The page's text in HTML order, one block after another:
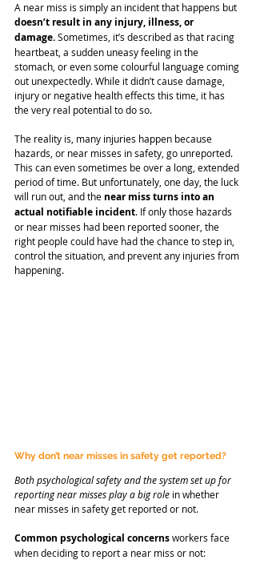
A near miss is simply an incident that happens but
doesn’t result in any injury, illness, or
damage. Sometimes, it’s described as that racing
heartbeat, a sudden uneasy feeling in the
stomach, or even some colourful language coming
out unexpectedly. While it didn’t cause damage,
injury or negative health effects this time, it has
the very real potential to do so.
The reality is, many injuries happen because
hazards, or near misses in safety, go unreported.
This can even sometimes be over a long, extended
period of time. But unfortunately, one day, the luck
will run out, and the near miss turns into an
actual notifiable incident. If only those hazards
or near misses had been reported sooner, the
right people could have had the chance to step in,
control the situation, and prevent any injuries from
happening.
Why don’t near misses in safety get reported?
Both psychological safety and the system set up for
reporting near misses play a big role in whether
near misses in safety get reported or not.
Common psychological concerns workers face
when deciding to report a near miss or not: